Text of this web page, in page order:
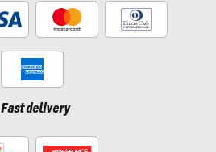
Fast delivery